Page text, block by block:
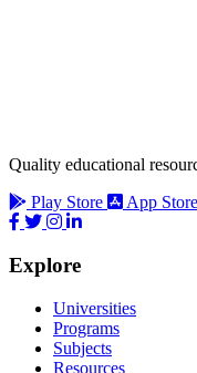
Quality educational
Play Store
App Store
Explore
Universities
Programs
Subjects
Resources